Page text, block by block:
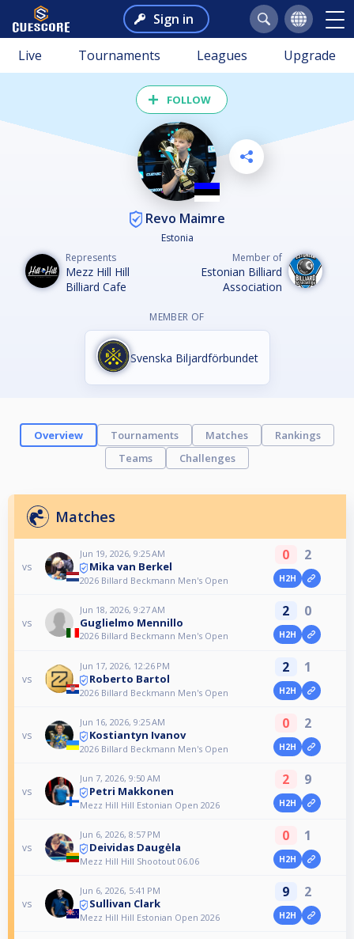
Sign in
Live Tournaments Leagues Upgrade
FOLLOW
Revo Maimre
Estonia
Represents
Mezz Hill Hill
Billiard Cafe
Member of
Estonian Billiard
Association
MEMBER OF
Svenska Biljardförbundet
Overview Tournaments Matches
Rankings
Teams
Challenges
Matches
vs
Jun 19, 2026, 9:25 AM
Mika van Berkel
2026 Billard Beckmann Men's Open
0 2
H2H
vs
Jun 18, 2026, 9:27 AM
Guglielmo Mennillo
2026 Billard Beckmann Men's Open
2 0
H2H
vs
Jun 17, 2026, 12:26 PM
Roberto Bartol
2026 Billard Beckmann Men's Open
2 1
H2H
vs
Jun 16, 2026, 9:25 AM
Kostiantyn Ivanov
2026 Billard Beckmann Men's Open
0 2
H2H
vs
Jun 7, 2026, 9:50 AM
Petri Makkonen
Mezz Hill Hill Estonian Open 2026
2 9
H2H
vs
Jun 6, 2026, 8:57 PM
Deividas Daugėla
Mezz Hill Hill Shootout 06.06
0 1
H2H
vs
Jun 6, 2026, 5:41 PM
Sullivan Clark
Mezz Hill Hill Estonian Open 2026
9 2
H2H